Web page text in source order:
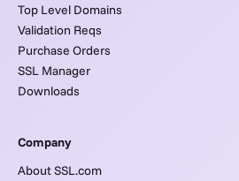
Top Level Domains
Validation Reqs
Purchase Orders
SSL Manager
Downloads
Company
About SSL.com